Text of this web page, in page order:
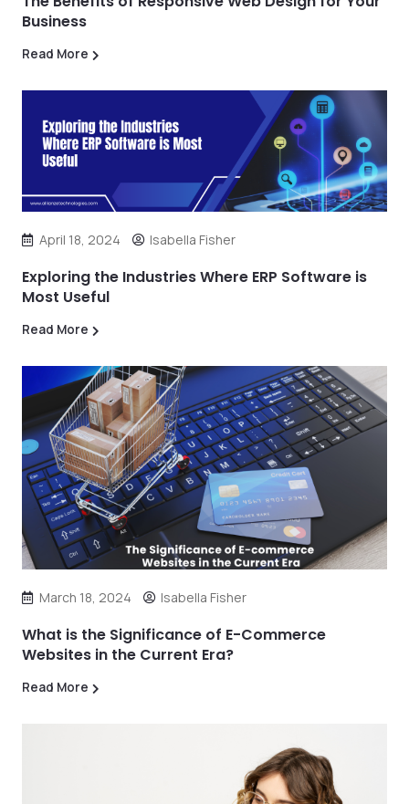
Business
Read More
April 18, 2024 Isabella Fisher
Exploring the Industries Where ERP Software is
Most Useful
Read More
March 18, 2024 Isabella Fisher
What is the Significance of E-Commerce
Websites in the Current Era?
Read More